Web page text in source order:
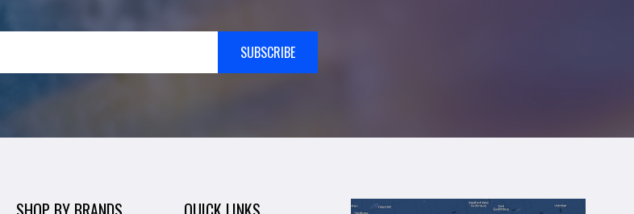
SUBSCRIBE